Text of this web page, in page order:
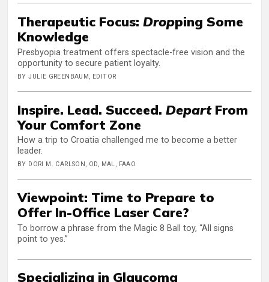
Therapeutic Focus: Dropping Some
Knowledge
Presbyopia treatment offers spectacle-free vision and the
opportunity to secure patient loyalty.
BY JULIE GREENBAUM, EDITOR
Inspire. Lead. Succeed. DepartFrom
Your Comfort Zone
How a trip to Croatia challenged me to become a better
leader.
BY DORI M. CARLSON, OD, MAL, FAAO
Viewpoint: Time to Prepare to
Offer In-Office Laser Care?
To borrow a phrase from the Magic 8 Ball toy, “All signs
point to yes.”
Specializing in Glaucoma